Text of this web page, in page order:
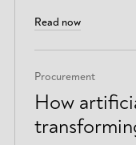
Read now
Procurement
How